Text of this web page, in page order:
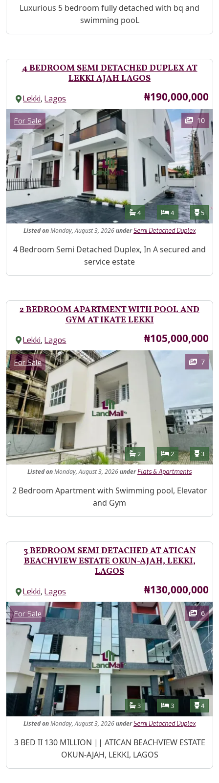
Property Description
Luxurious 5 bedroom fully detached with bq and
swimming pooL
4 BEDROOM SEMI DETACHED DUPLEX AT
LEKKI AJAH LAGOS
Lekki,Lagos Price
₦190,000,000
Images
Category
For Sale 10
Features
Bathrooms
4 Bedrooms
4 5
ListedonMonday, August 3, 2026under Semi Detached Duplex
Property Description
4 Bedroom Semi Detached Duplex, In A secured and
service estate
2 BEDROOM APARTMENT WITH POOL AND
GYM AT IKATE LEKKI
Lekki,Lagos Price
₦105,000,000
Images
Category
For Sale 7
Features
Bathrooms
2 Bedrooms
2 3
ListedonMonday, August 3, 2026under Flats & Apartments
Property Description
2 Bedroom Apartment with Swimming pool, Elevator
and Gym
3 BEDROOM SEMI DETACHED AT ATICAN
BEACHVIEW ESTATE OKUN-AJAH, LEKKI,
LAGOS
Lekki,Lagos Price
₦130,000,000
Images
Category
For Sale 6
Features
Bathrooms
3 Bedrooms
3 4
ListedonMonday, August 3, 2026under Semi Detached Duplex
Property Description
3 BED II 130 MILLION || ATICAN BEACHVIEW ESTATE
OKUN-AJAH, LEKKI, LAGOS